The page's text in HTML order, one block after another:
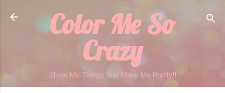
Skip to main content
Color Me So
Crazy
Show Me Things that Make Me Pretty!!